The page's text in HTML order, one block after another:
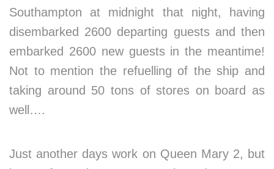
Southampton at midnight that night, having
disembarked 2600 departing guests and then
embarked 2600 new guests in the meantime!
Not to mention the refuelling of the ship and
taking around 50 tons of stores on board as
well….
Just another days work on Queen Mary 2, but